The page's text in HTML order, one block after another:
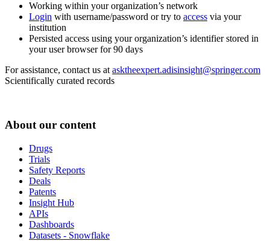
Working within your organization’s network
Login with username/password or try to access via your
institution
Persisted access using your organization’s identifier stored in
your user browser for 90 days
For assistance, contact us at asktheexpert.adisinsight@springer.com
Scientifically curated records
About our content
Drugs
Trials
Safety Reports
Deals
Patents
Insight Hub
APIs
Dashboards
Datasets - Snowflake